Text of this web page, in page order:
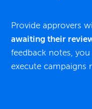
Provide approvers
awaiting their
feedback notes,
execute campaigns